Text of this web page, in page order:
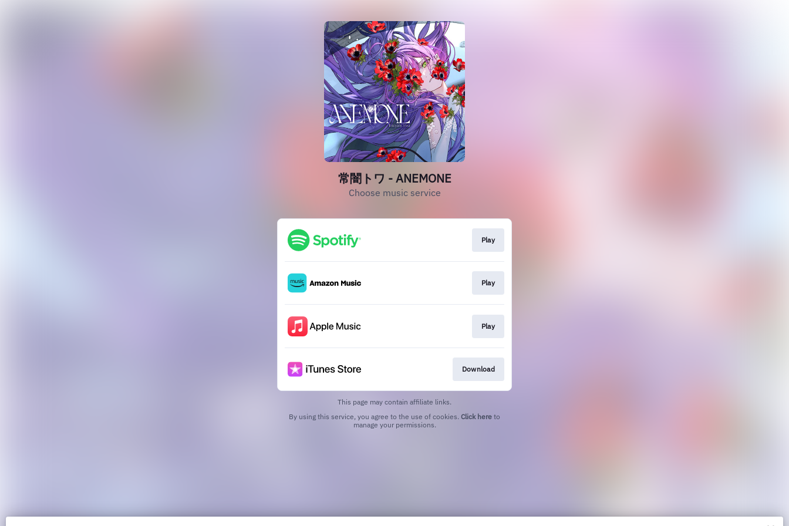
常闇トワ - ANEMONE
Choose music service
Play
Play
Play
Download
This page may contain affiliate links.
By using this service, you agree to the use of cookies. Click here to
manage your permissions.